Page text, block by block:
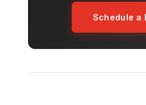
Schedule a